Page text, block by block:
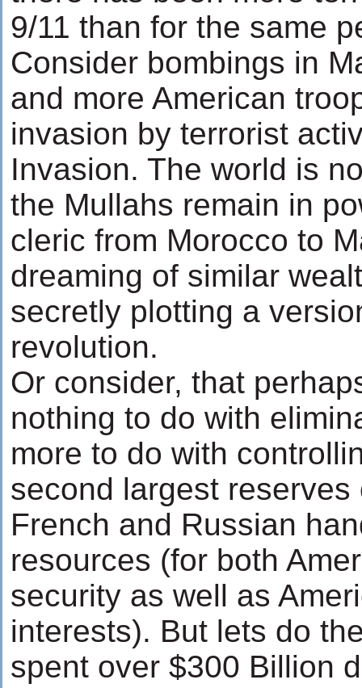
9/11 than for the same
Consider bombings in
and more American
invasion by terrorist
Invasion. The world is
the Mullahs remain in
cleric from Morocco to
dreaming of similar
secretly plotting a
revolution.
Or consider, that
nothing to do with
more to do with
second largest
French and Russian
resources (for both
security as well as
interests). But lets do
spent over $300 Billion